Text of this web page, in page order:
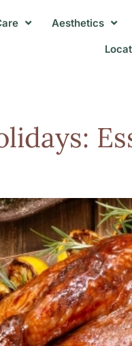
Aesthetics